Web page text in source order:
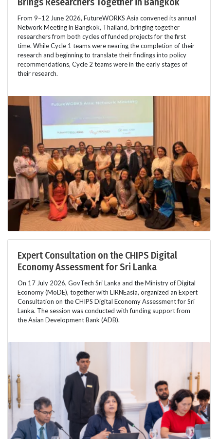
From 9–12 June 2026, FutureWORKS Asia convened its annual
Network Meeting in Bangkok, Thailand, bringing together
researchers from both cycles of funded projects for the first
time. While Cycle 1 teams were nearing the completion of their
research and beginning to translate their findings into policy
recommendations, Cycle 2 teams were in the early stages of
their research.
Expert Consultation on the CHIPS Digital
Economy Assessment for Sri Lanka
On 17 July 2026, GovTech Sri Lanka and the Ministry of Digital
Economy (MoDE), together with LIRNEasia, organized an Expert
Consultation on the CHIPS Digital Economy Assessment for Sri
Lanka. The session was conducted with funding support from
the Asian Development Bank (ADB).